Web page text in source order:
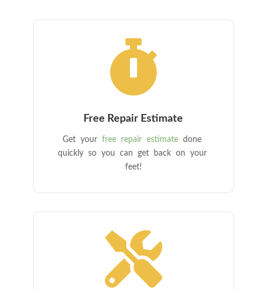

Free Repair Estimate
Get yourfree repair estimate done
quickly so you can get back on your
feet!
